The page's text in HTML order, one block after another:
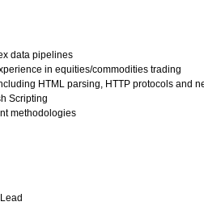
data pipelines
in equities/commodities trading
HTML parsing, HTTP protocols and
Scripting
methodologies